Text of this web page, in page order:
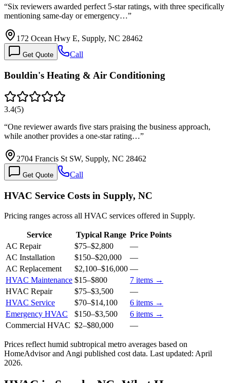
“Six reviewers awarded perfect 5-star ratings, with three specifically
mentioning same-day or emergency…”
172 Ocean Hwy E, Supply, NC 28462
Get Quote Call
Bouldin's Heating & Air Conditioning
3.4(5)
“One reviewer awards five stars praising the business approach,
while another provides a one-star rating…”
2704 Francis St SW, Supply, NC 28462
Get Quote Call
HVAC Service Costs in Supply, NC
Pricing ranges across all HVAC services offered in Supply.
Service Typical Range Price Points
AC Repair
$75–$2,800
—
AC Installation
$150–$20,000
—
AC Replacement
$2,100–$16,000 —
HVAC Maintenance $15–$800 7 items →
HVAC Repair
$75–$3,500
—
HVAC Service
$70–$14,100 6 items →
Emergency HVAC
$150–$3,500 6 items →
Commercial HVAC $2–$80,000 —
Prices reflect humid subtropical metro averages based on
HomeAdvisor and Angi published cost data. Last updated: April
2026.